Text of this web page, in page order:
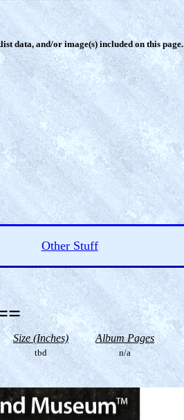
data, and/or image(s) included on this page.
Other Stuff
Size (Inches) Album Pages
tbd n/a